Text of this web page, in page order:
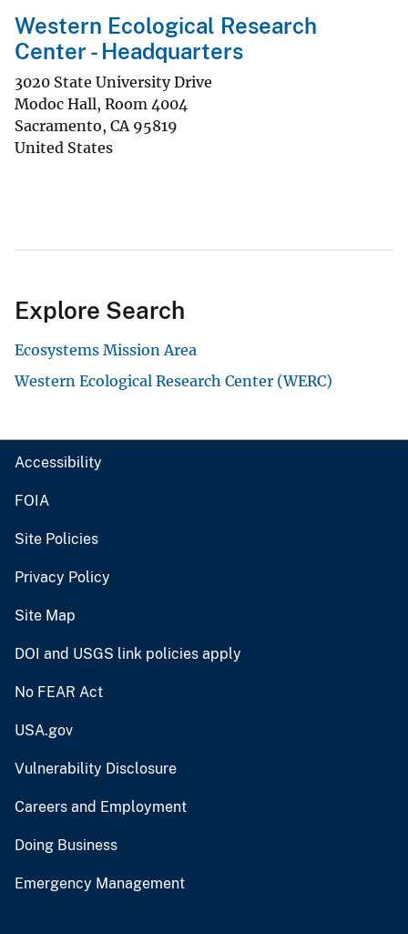
Western Ecological Research
Center - Headquarters
3020 State University Drive
Modoc Hall, Room 4004
Sacramento, CA 95819
United States
Explore Search
Ecosystems Mission Area
Western Ecological Research Center (WERC)
Accessibility
FOIA
Site Policies
Privacy Policy
Site Map
DOI and USGS link policies apply
No FEAR Act
USA.gov
Vulnerability Disclosure
Careers and Employment
Doing Business
Emergency Management